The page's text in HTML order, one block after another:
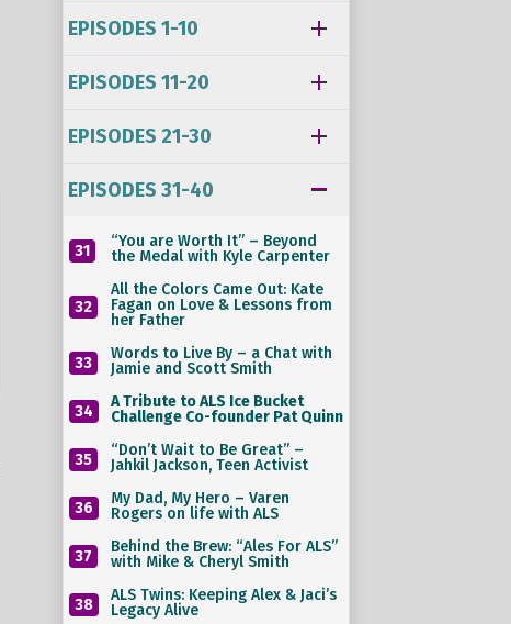
EPISODES 1-10
EPISODES 11-20
EPISODES 21-30
EPISODES 31-40
31
“You are Worth It” – Beyond
the Medal with Kyle Carpenter
32
All the Colors Came Out: Kate
Fagan on Love & Lessons from
her Father
33
Words to Live By – a Chat with
Jamie and Scott Smith
34
A Tribute to ALS Ice Bucket
Challenge Co-founder Pat Quinn
35
“Don’t Wait to Be Great” –
Jahkil Jackson, Teen Activist
36
My Dad, My Hero – Varen
Rogers on life with ALS
37
Behind the Brew: “Ales For ALS”
with Mike & Cheryl Smith
38
ALS Twins: Keeping Alex & Jaci’s
Legacy Alive